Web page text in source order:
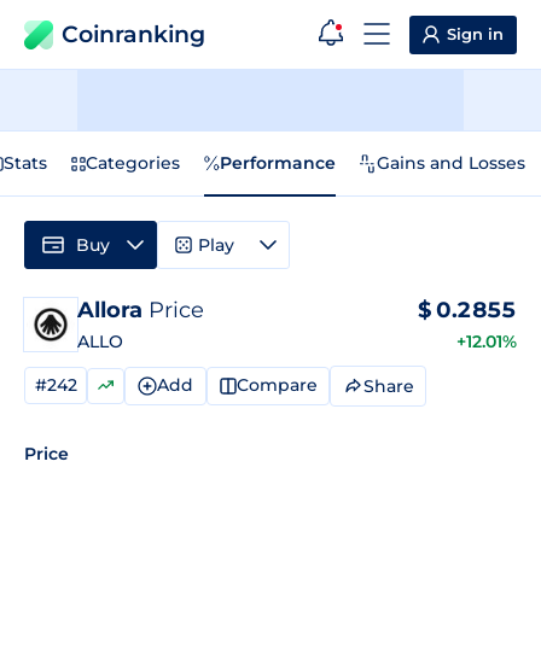
Coinranking Sign in
Stats Categories Performance Gains and Losses
Allora Price
ALLO
$0.2855
+12.01%
#242 Add Compare Share
Price
Buy Play